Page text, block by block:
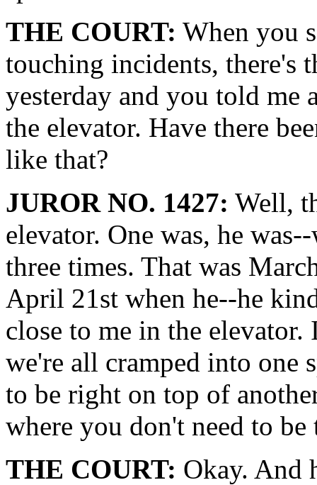
THE COURT: When you
touching incidents, there's
yesterday and you told me
the elevator. Have there
like that?
JUROR NO. 1427: Well,
elevator. One was, he
three times. That was
April 21st when he--he
close to me in the elevator.
we're all cramped into one
to be right on top of
where you don't need to
THE COURT: Okay. And